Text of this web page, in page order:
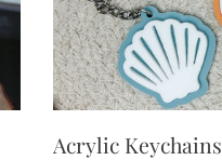
Acrylic Keychains